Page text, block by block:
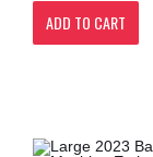
ADD TO CART